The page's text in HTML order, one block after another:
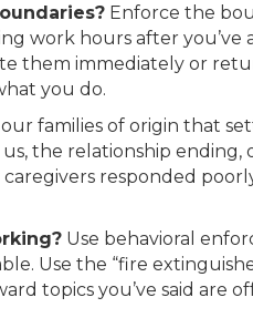
Enforce the
work hours after you’ve
them immediately or
you do.
families of origin that
the relationship ending,
responded
Use behavioral
Use the “fire
topics you’ve said are